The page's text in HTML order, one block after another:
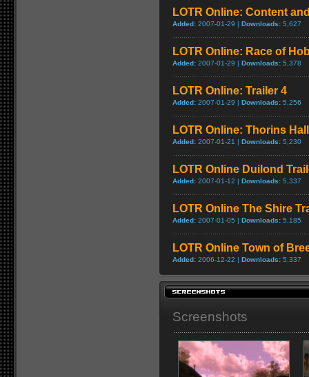
LOTR Online: Content
Added: 2007-01-29 | Downloads: 5,627
LOTR Online: Race of
Added: 2007-01-29 | Downloads: 5,378
LOTR Online: Trailer 4
Added: 2007-01-29 | Downloads: 5,256
LOTR Online: Thorins Hall
Added: 2007-01-21 | Downloads: 5,230
LOTR Online Duilond
Added: 2007-01-12 | Downloads: 5,337
LOTR Online The Shire
Added: 2007-01-05 | Downloads: 5,185
LOTR Online Town of
Added: 2006-12-22 | Downloads: 5,337
Screenshots